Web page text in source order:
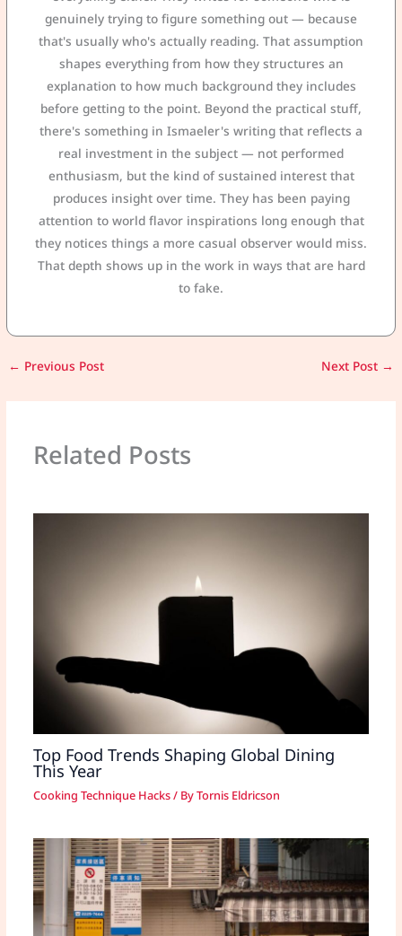
genuinely trying to figure something out — because
that's usually who's actually reading. That assumption
shapes everything from how they structures an
explanation to how much background they includes
before getting to the point. Beyond the practical stuff,
there's something in Ismaeler's writing that reflects a
real investment in the subject — not performed
enthusiasm, but the kind of sustained interest that
produces insight over time. They has been paying
attention to world flavor inspirations long enough that
they notices things a more casual observer would miss.
That depth shows up in the work in ways that are hard
to fake.
← Previous Post Next Post →
Related Posts
Top Food Trends Shaping Global Dining
This Year
Cooking Technique Hacks/ ByTornis Eldricson